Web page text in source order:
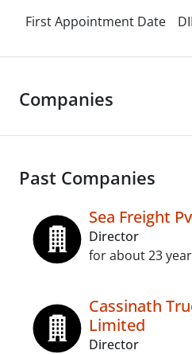
First Appointment Date
Companies
Past Companies
Sea Freight
Director
for about 23
Cassinath
Limited
Director